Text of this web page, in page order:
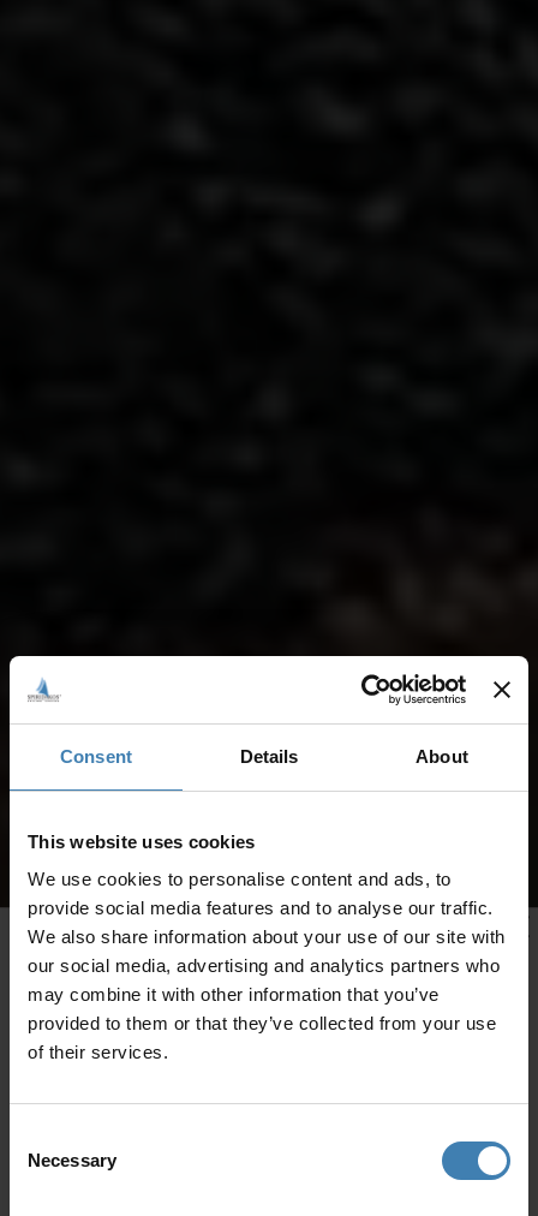
Consent Details About
This website uses cookies
We use cookies to personalise content and ads, to
provide social media features and to analyse our traffic.
We also share information about your use of our site with
our social media, advertising and analytics partners who
may combine it with other information that you’ve
provided to them or that they’ve collected from your use
of their services.
Selection
Necessary